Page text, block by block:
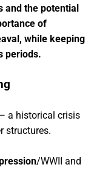
and the potential
of
while keeping
periods.
a historical crisis
structures.
/WWII and